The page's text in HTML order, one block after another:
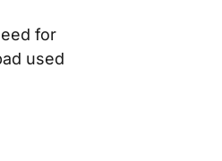
for
used